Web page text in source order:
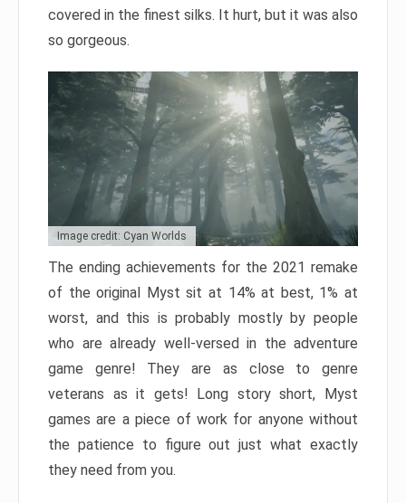
covered in the finest silks. It hurt, but it was also
so gorgeous.
Image credit: Cyan Worlds
The ending achievements for the 2021 remake
of the original Myst sit at 14% at best, 1% at
worst, and this is probably mostly by people
who are already well-versed in the adventure
game genre! They are as close to genre
veterans as it gets! Long story short, Myst
games are a piece of work for anyone without
the patience to figure out just what exactly
they need from you.